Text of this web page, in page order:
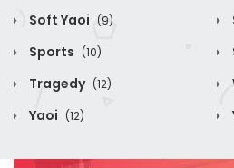
Soft Yaoi (9)
Sports (10)
Tragedy (12)
Yaoi (12)